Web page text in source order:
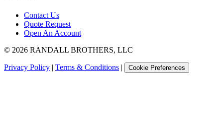
Contact Us
Quote Request
Open An Account
© 2026 RANDALL BROTHERS, LLC
Privacy Policy | Terms & Conditions | Cookie Preferences